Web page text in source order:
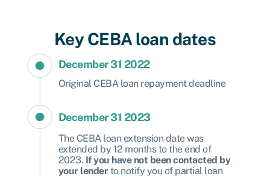
Key CEBA loan dates
December 31 2022
Original CEBA loan repayment deadline
December 31 2023
The CEBA loan extension date was
extended by 12 months to the end of
2023. If you have not been contacted by
your lenderto notify you of partial loan